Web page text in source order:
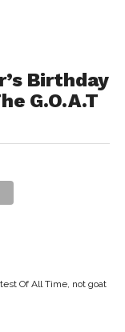
Birthday
G.O.A.T
Of All Time, not goat